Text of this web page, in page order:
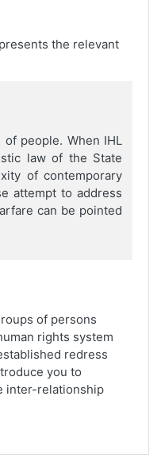
the relevant
people. When IHL
law of the State
of contemporary
attempt to address
can be pointed
of persons
rights system
redress
you to
inter-relationship